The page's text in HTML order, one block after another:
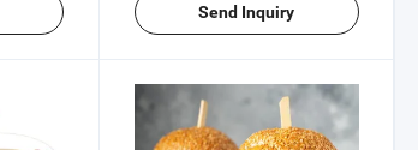
Send Inquiry